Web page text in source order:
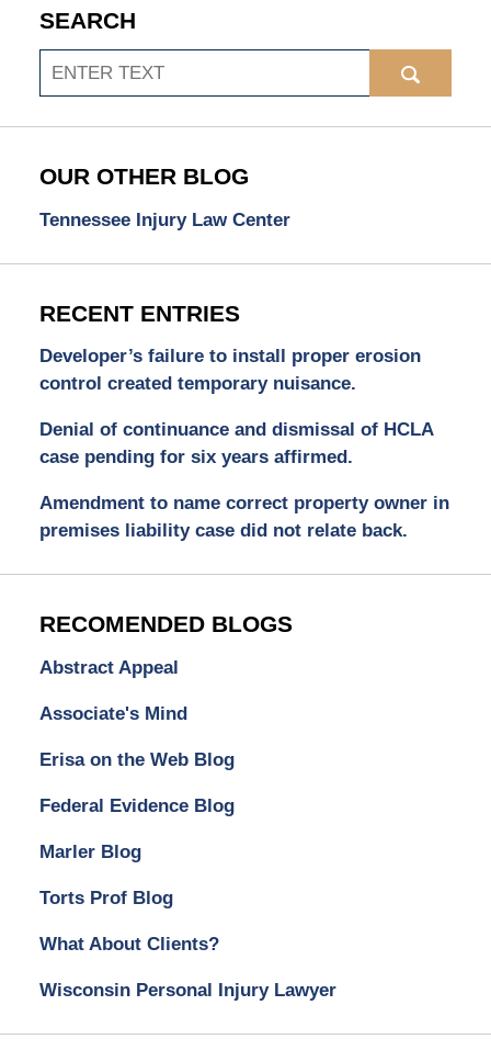
SEARCH
Search
OUR OTHER BLOG
Tennessee Injury Law Center
RECENT ENTRIES
Developer’s failure to install proper erosion
control created temporary nuisance.
Denial of continuance and dismissal of HCLA
case pending for six years affirmed.
Amendment to name correct property owner in
premises liability case did not relate back.
RECOMENDED BLOGS
Abstract Appeal
Associate's Mind
Erisa on the Web Blog
Federal Evidence Blog
Marler Blog
Torts Prof Blog
What About Clients?
Wisconsin Personal Injury Lawyer